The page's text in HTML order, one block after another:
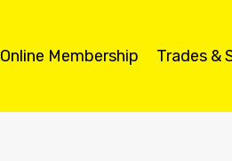
Online Membership Trades &